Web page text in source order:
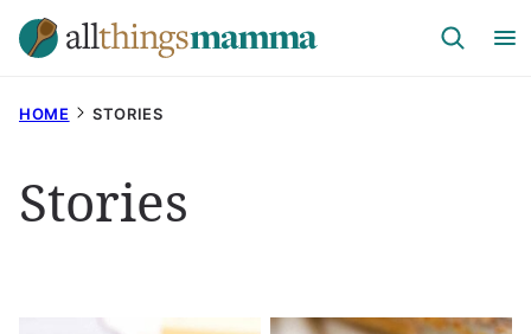
Skip
to
HOME STORIES
Stories